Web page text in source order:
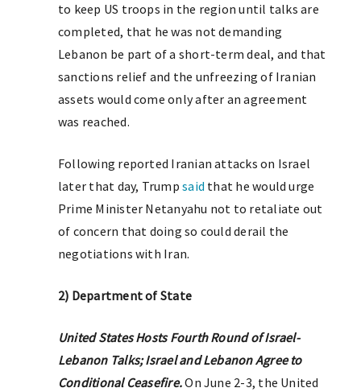
to keep US troops in the region until talks are
completed, that he was not demanding
Lebanon be part of a short-term deal, and that
sanctions relief and the unfreezing of Iranian
assets would come only after an agreement
was reached.
Following reported Iranian attacks on Israel
later that day, Trumpsaid that he would urge
Prime Minister Netanyahu not to retaliate out
of concern that doing so could derail the
negotiations with Iran.
2) Department of State
United States Hosts Fourth Round of Israel-
Lebanon Talks; Israel and Lebanon Agree to
Conditional Ceasefire.On June 2-3, the United